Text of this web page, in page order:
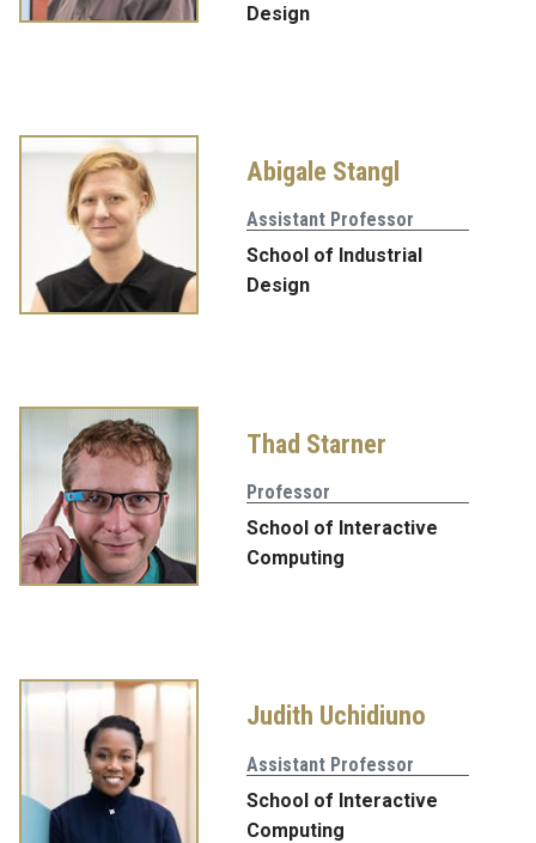
Design
Abigale Stangl
Assistant Professor
School of Industrial
Design
Thad Starner
Professor
School of Interactive
Computing
Judith Uchidiuno
Assistant Professor
School of Interactive
Computing